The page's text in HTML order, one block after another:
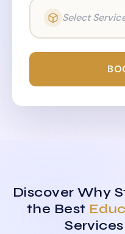
Select
Discover Why
the Best